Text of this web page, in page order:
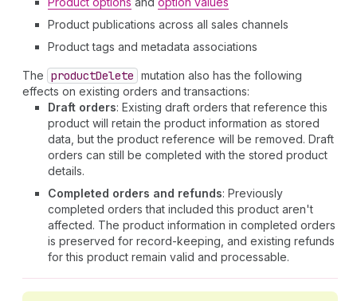
Product publications across all sales channels
Product tags and metadata associations
The productDelete mutation also has the following
effects on existing orders and transactions:
Draft orders: Existing draft orders that reference this
product will retain the product information as stored
data, but the product reference will be removed. Draft
orders can still be completed with the stored product
details.
Completed orders and refunds: Previously
completed orders that included this product aren't
affected. The product information in completed orders
is preserved for record-keeping, and existing refunds
for this product remain valid and processable.